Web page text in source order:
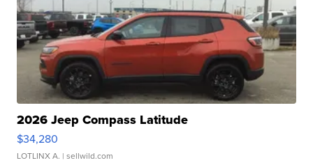
2026 Jeep Compass Latitude
$34,280
LOTLINX A. | sellwild.com